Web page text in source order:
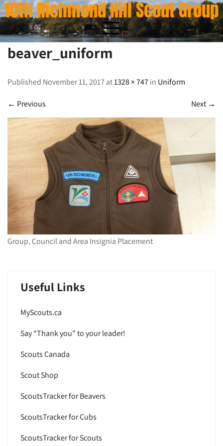
Skip
to
content
10th Richmond Hill Scout Group
beaver_uniform
beaver_uniform
Published November 11, 2017 at1328 × 747in Uniform
← Previous Next →
Group, Council and Area Insignia Placement
Useful Links
MyScouts.ca
Say “Thank you” to your leader!
Scouts Canada
Scout Shop
ScoutsTracker for Beavers
ScoutsTracker for Cubs
ScoutsTracker for Scouts